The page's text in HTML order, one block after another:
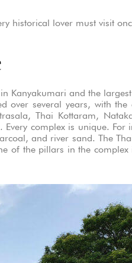
historical lover must visit
Kanyakumari and the
over several years, with
Thai Kottaram,
complex is unique.
and river sand. The
of the pillars in the